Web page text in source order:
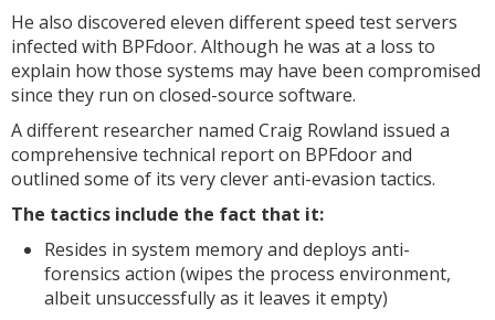
He also discovered eleven different speed test servers
infected with BPFdoor. Although he was at a loss to
explain how those systems may have been compromised
since they run on closed-source software.
A different researcher named Craig Rowland issued a
comprehensive technical report on BPFdoor and
outlined some of its very clever anti-evasion tactics.
The tactics include the fact that it:
Resides in system memory and deploys anti-
forensics action (wipes the process environment,
albeit unsuccessfully as it leaves it empty)